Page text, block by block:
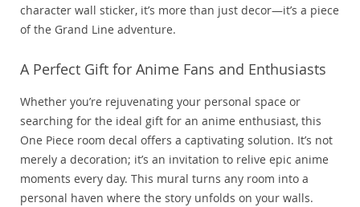
character wall sticker, it’s more than just decor—it’s a piece
of the Grand Line adventure.
A Perfect Gift for Anime Fans and Enthusiasts
Whether you’re rejuvenating your personal space or
searching for the ideal gift for an anime enthusiast, this
One Piece room decal offers a captivating solution. It’s not
merely a decoration; it’s an invitation to relive epic anime
moments every day. This mural turns any room into a
personal haven where the story unfolds on your walls.